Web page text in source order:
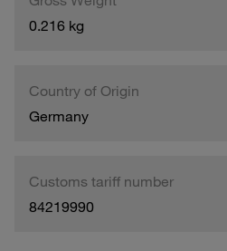
0.216 kg
Country of Origin
Germany
Customs tariff number
84219990